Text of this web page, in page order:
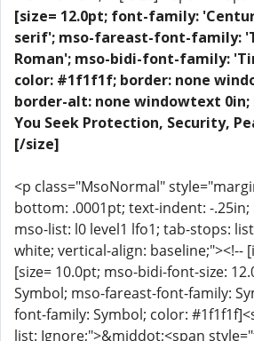
[size= 12.0pt; font-family:
serif'; mso-fareast-font-family:
Roman'; mso-bidi-font-family:
color: #1f1f1f; border: none
border-alt: none windowtext 0in;
You Seek Protection, Security,
[/size]
<p class="MsoNormal"
bottom: .0001pt; text-indent: -
mso-list: l0 level1 lfo1; tab-stops:
white; vertical-align: baseline;"><!--
[size= 10.0pt; mso-bidi-font-size:
Symbol; mso-fareast-font-family:
font-family: Symbol; color:
list: Ignore;">&middot;<span